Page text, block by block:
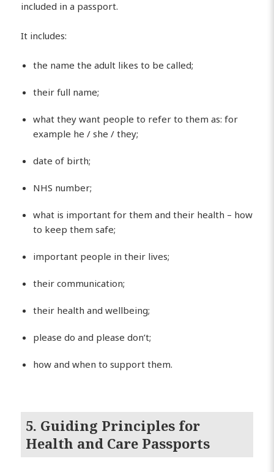
included in a passport.
It includes:
the name the adult likes to be called;
their full name;
what they want people to refer to them as: for
example he / she / they;
date of birth;
NHS number;
what is important for them and their health – how
to keep them safe;
important people in their lives;
their communication;
their health and wellbeing;
please do and please don’t;
how and when to support them.
5. Guiding Principles for
Health and Care Passports